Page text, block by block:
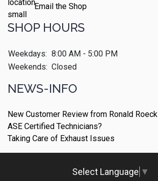
Email the Shop
SHOP HOURS
Weekdays: 8:00 AM - 5:00 PM
Weekends: Closed
NEWS-INFO
New Customer Review from Ronald Roeck
ASE Certified Technicians?
Taking Care of Exhaust Issues
Select Language ▼